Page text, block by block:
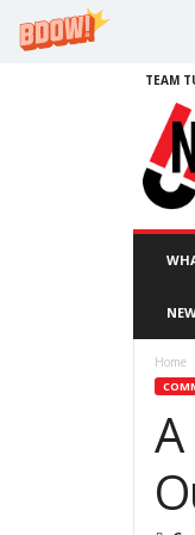
TEAM
Home